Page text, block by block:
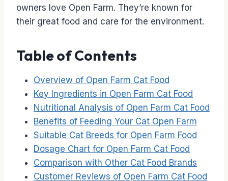
owners love Open Farm. They’re known for
their great food and care for the environment.
Table of Contents
Overview of Open Farm Cat Food
Key Ingredients in Open Farm Cat Food
Nutritional Analysis of Open Farm Cat Food
Benefits of Feeding Your Cat Open Farm
Suitable Cat Breeds for Open Farm Food
Dosage Chart for Open Farm Cat Food
Comparison with Other Cat Food Brands
Customer Reviews of Open Farm Cat Food